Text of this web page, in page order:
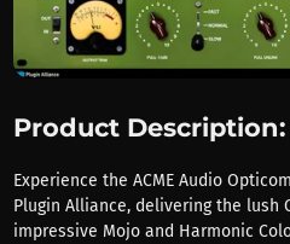
Product Description:
Experience the ACME Audio
Plugin Alliance, delivering the lush
impressive Mojo and Harmonic